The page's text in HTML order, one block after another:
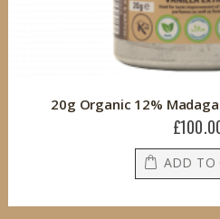
20g Organic 12%
ADD TO